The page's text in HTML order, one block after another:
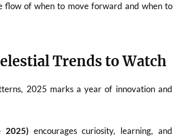
of when to move forward and when to
Trends to Watch
2025 marks a year of innovation and
2025)encourages curiosity, learning, and